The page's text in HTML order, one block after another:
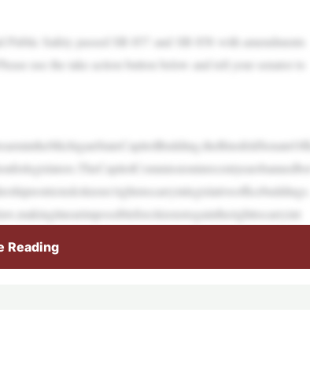
Public Safety passed SB 857 and SB 858 with amendments
use the take action button below and tell your senator to
Reading